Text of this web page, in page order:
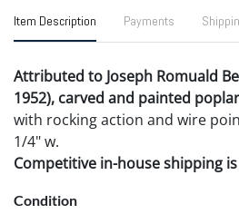
Item Description Payments
Attributed to Joseph Romuald
1952), carved and painted
with rocking action and wire
1/4" w.
Competitive in-house shipping
Condition